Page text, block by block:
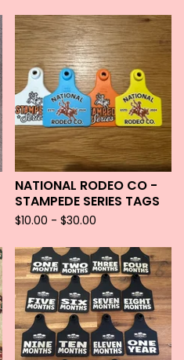
NATIONAL RODEO CO -
STAMPEDE SERIES TAGS
$10.00 - $30.00